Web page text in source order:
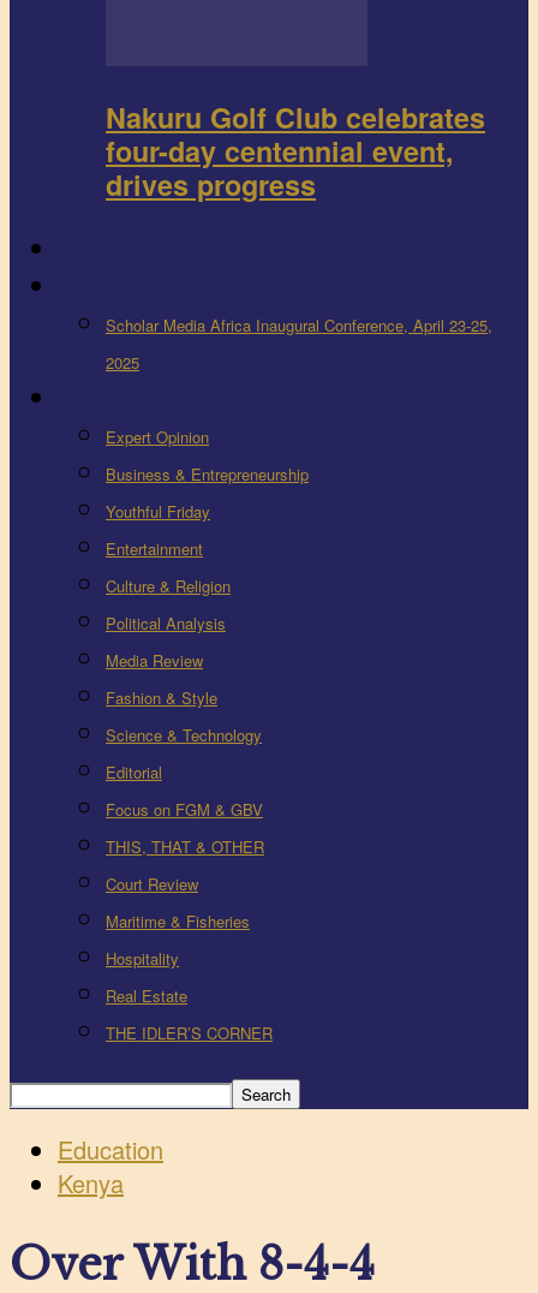
Nakuru Golf Club celebrates
four-day centennial event,
drives progress
Scholar Media Africa Inaugural Conference, April 23-25,
2025
Expert Opinion
Business & Entrepreneurship
Youthful Friday
Entertainment
Culture & Religion
Political Analysis
Media Review
Fashion & Style
Science & Technology
Editorial
Focus on FGM & GBV
THIS, THAT & OTHER
Court Review
Maritime & Fisheries
Hospitality
Real Estate
THE IDLER’S CORNER
Education
Kenya
Over With 8-4-4